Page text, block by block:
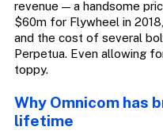
revenue — a handsome
$60m for Flywheel in
and the cost of several
Perpetua. Even allowing
toppy.
Why Omnicom has
lifetime